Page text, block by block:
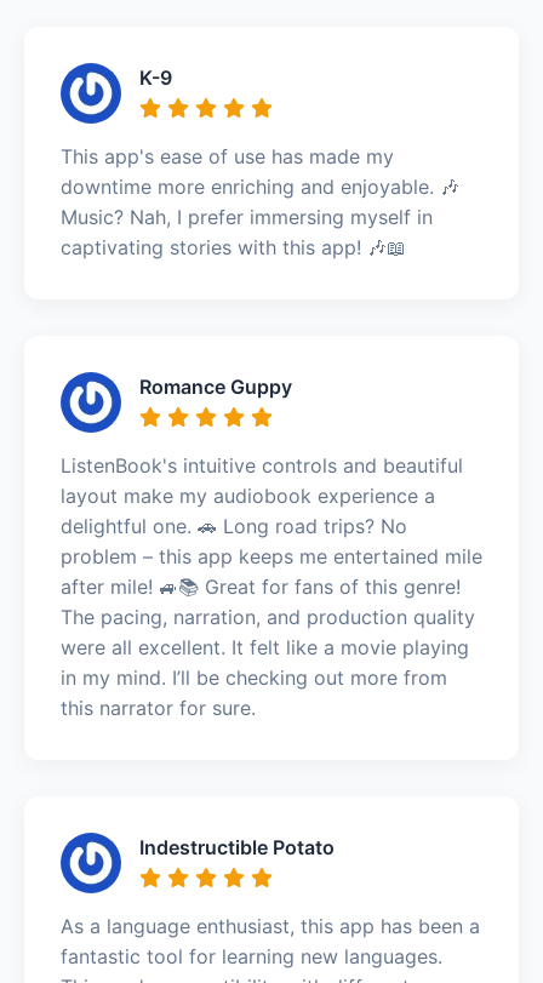
K-9
This app's ease of use has made my
downtime more enriching and enjoyable. 🎶
Music? Nah, I prefer immersing myself in
captivating stories with this app! 🎶📖
Romance Guppy
ListenBook's intuitive controls and beautiful
layout make my audiobook experience a
delightful one. 🚗 Long road trips? No
problem – this app keeps me entertained mile
after mile! 🚙📚 Great for fans of this genre!
The pacing, narration, and production quality
were all excellent. It felt like a movie playing
in my mind. I’ll be checking out more from
this narrator for sure.
Indestructible Potato
As a language enthusiast, this app has been a
fantastic tool for learning new languages.